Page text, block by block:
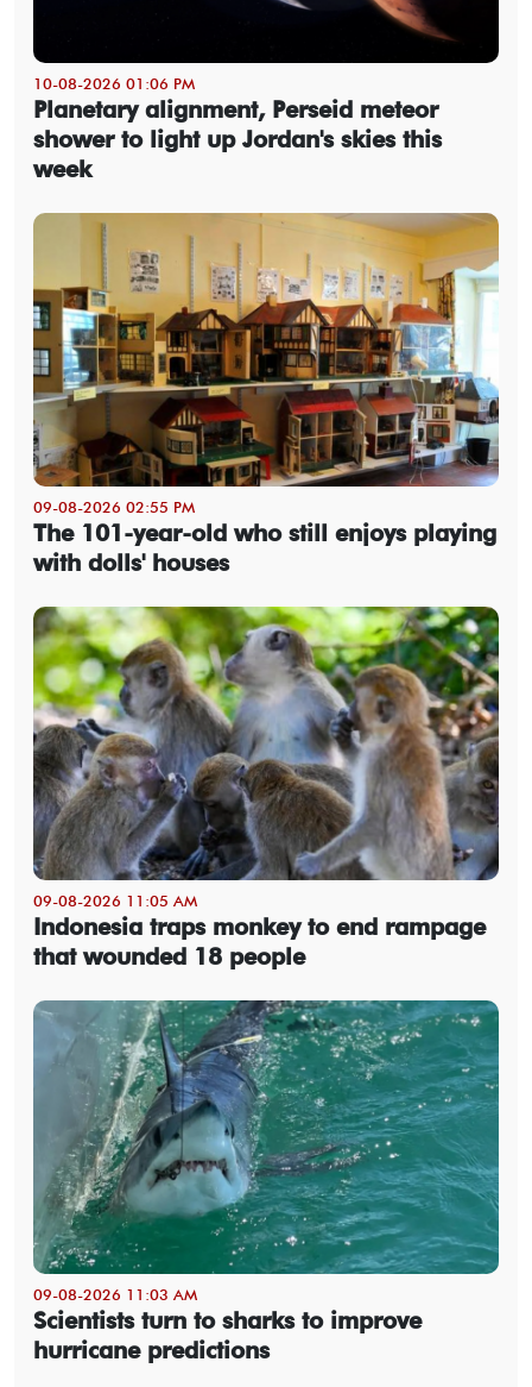
10-08-2026 01:06 PM
Planetary alignment, Perseid meteor
shower to light up Jordan's skies this
week
09-08-2026 02:55 PM
The 101-year-old who still enjoys playing
with dolls' houses
09-08-2026 11:05 AM
Indonesia traps monkey to end rampage
that wounded 18 people
09-08-2026 11:03 AM
Scientists turn to sharks to improve
hurricane predictions